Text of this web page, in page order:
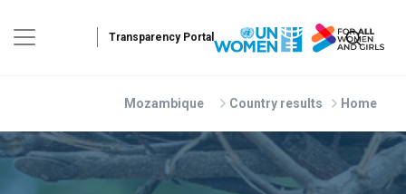
Home
Country results
Mozambique